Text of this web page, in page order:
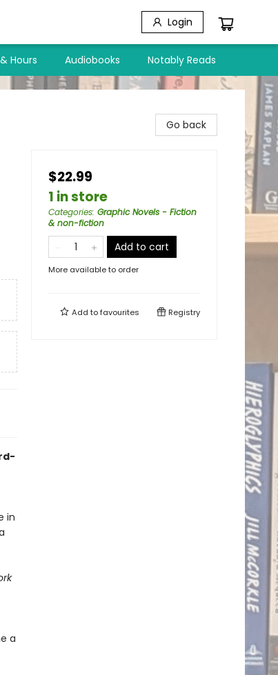
Login
Hours Audiobooks Notably Reads
in
a
Go back
$22.99
1 in store
Categories: Graphic Novels - Fiction
& non-fiction
Add to cart
More available to order
Add tofavourites Registry